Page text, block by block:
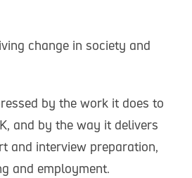
change in society and
by the work it does to
and by the way it delivers
and interview preparation,
and employment.